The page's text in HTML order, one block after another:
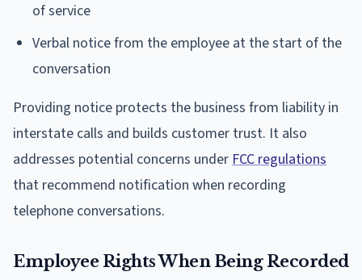
of service
Verbal notice from the employee at the start of the
conversation
Providing notice protects the business from liability in
interstate calls and builds customer trust. It also
addresses potential concerns underFCC regulations
that recommend notification when recording
telephone conversations.
Employee Rights When Being Recorded